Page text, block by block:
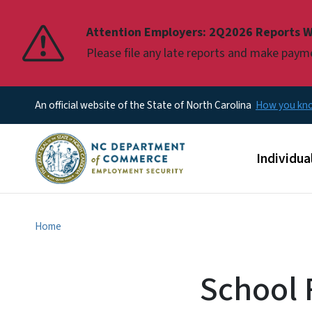
Attention Employers: 2Q2026 Reports
Please file any late reports and make
Pause
An official website of the State of North Carolina How you
Main
Home
School